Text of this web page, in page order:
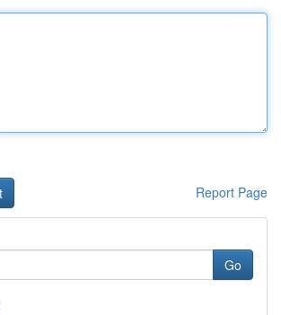
Report Page
Go